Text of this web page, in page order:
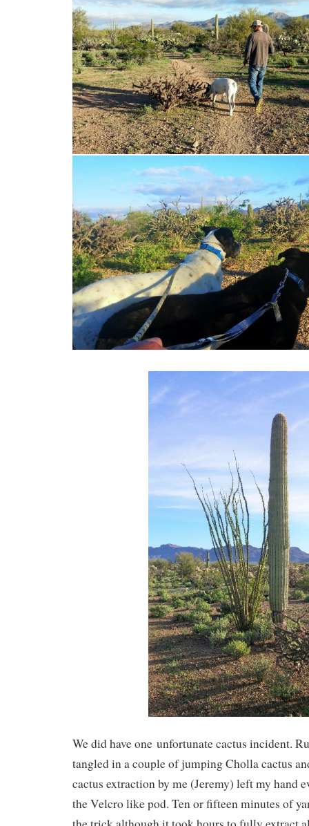
We did have one unfortunate cactus incident.
tangled in a couple of jumping Cholla cactus
cactus extraction by me (Jeremy) left my hand
the Velcro like pod. Ten or fifteen minutes of